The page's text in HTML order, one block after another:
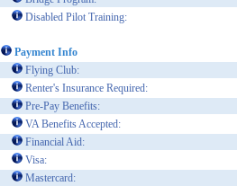
Disabled Pilot Training:
Payment Info
Flying Club:
Renter's Insurance Required:
Pre-Pay Benefits:
VA Benefits Accepted:
Financial Aid:
Visa:
Mastercard: